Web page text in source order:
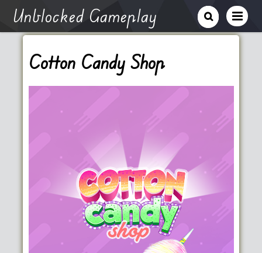
Unblocked Gameplay
Cotton Candy Shop